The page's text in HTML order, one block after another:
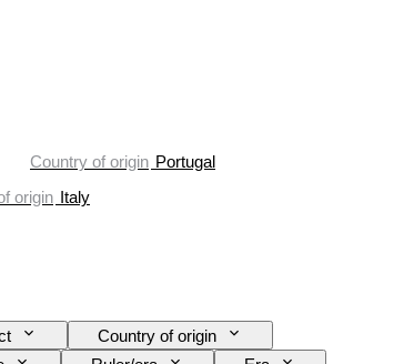
Country of origin Portugal
origin Italy
Country of origin